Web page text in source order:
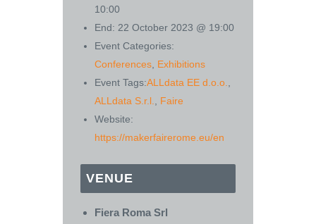
10:00
End: 22 October 2023 @ 19:00
Event Categories:
Conferences Exhibitions
Event Tags:ALLdata EE d.o.o.
ALLdata S.r.l.
Faire
Website:
https://makerfairerome.eu/en
VENUE
Fiera Roma Srl